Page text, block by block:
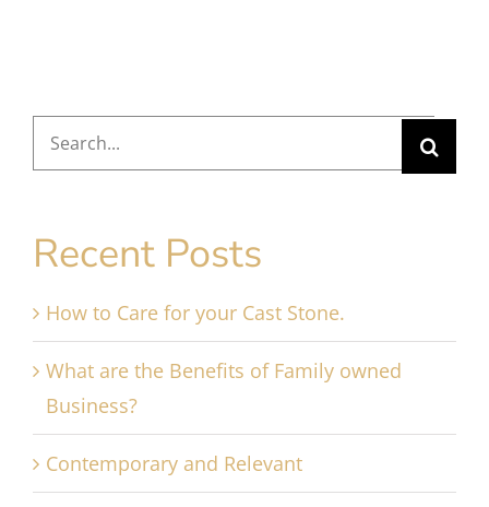
Search
for:
Recent Posts
How to Care for your Cast Stone.
What are the Benefits of Family owned
Business?
Contemporary and Relevant